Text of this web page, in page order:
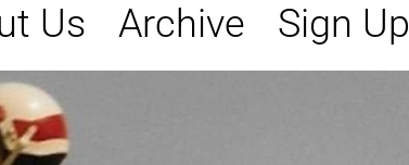
Us Archive Sign Up